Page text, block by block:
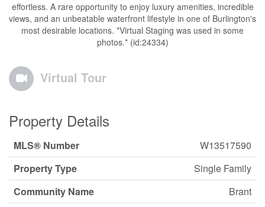
effortless. A rare opportunity to enjoy luxury amenities, incredible
views, and an unbeatable waterfront lifestyle in one of Burlington's
most desirable locations. *Virtual Staging was used in some
photos.* (id:24334)
Virtual Tour
Property Details
MLS® Number
W13517590
Property Type
Single Family
Community Name
Brant